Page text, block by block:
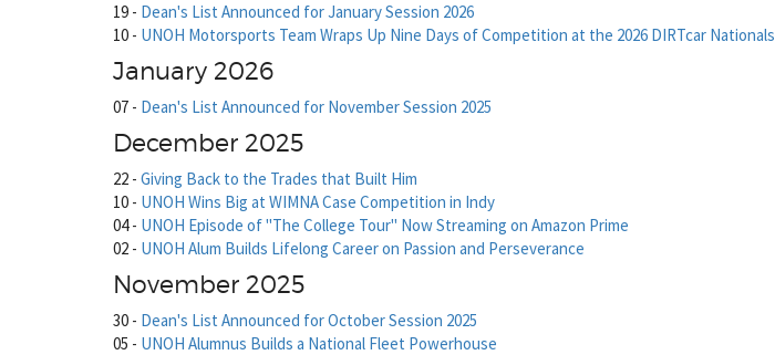
19 - Dean's List Announced for January Session 2026
10 - UNOH Motorsports Team Wraps Up Nine Days of Competition at the 2026 DIRTcar Nationals
January 2026
07 - Dean's List Announced for November Session 2025
December 2025
22 - Giving Back to the Trades that Built Him
10 - UNOH Wins Big at WIMNA Case Competition in Indy
04- UNOH Episode of "The College Tour" Now Streaming on Amazon Prime
02 - UNOH Alum Builds Lifelong Career on Passion and Perseverance
November 2025
30 - Dean's List Announced for October Session 2025
05 - UNOH Alumnus Builds a National Fleet Powerhouse